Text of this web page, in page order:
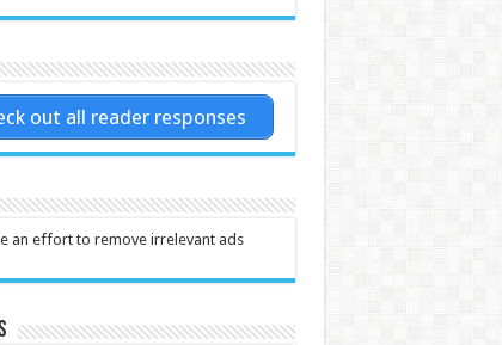
out all reader responses
an effort to remove irrelevant ads